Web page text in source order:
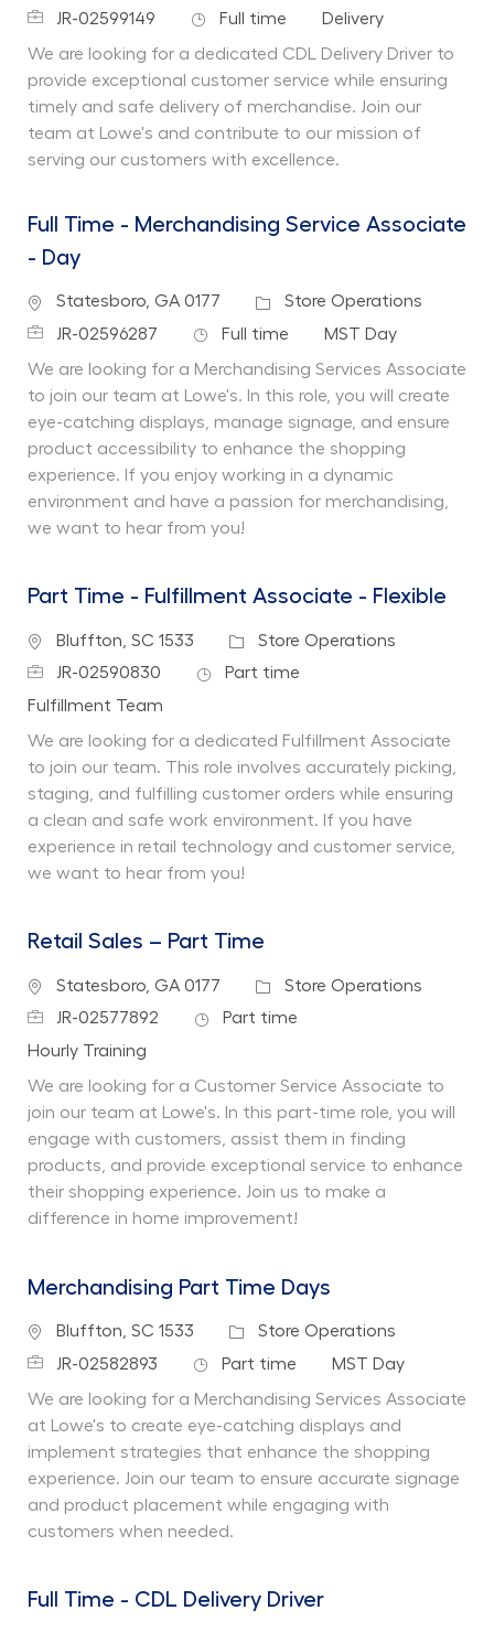
Job IdJR-02599149 Job Type
Full time Department
Delivery
We are looking for a dedicated CDL Delivery Driver to
provide exceptional customer service while ensuring
timely and safe delivery of merchandise. Join our
team at Lowe's and contribute to our mission of
serving our customers with excellence.
Full Time - Merchandising Service Associate
- Day
Location
Statesboro, GA 0177 Category
Store Operations
Job IdJR-02596287 Job Type
Full time Department
MST Day
We are looking for a Merchandising Services Associate
to join our team at Lowe's. In this role, you will create
eye-catching displays, manage signage, and ensure
product accessibility to enhance the shopping
experience. If you enjoy working in a dynamic
environment and have a passion for merchandising,
we want to hear from you!
Part Time - Fulfillment Associate - Flexible
Location
Bluffton, SC 1533 Category
Store Operations
Job IdJR-02590830 Job Type
Part time
Department
Fulfillment Team
We are looking for a dedicated Fulfillment Associate
to join our team. This role involves accurately picking,
staging, and fulfilling customer orders while ensuring
a clean and safe work environment. If you have
experience in retail technology and customer service,
we want to hear from you!
Retail Sales – Part Time
Location
Statesboro, GA 0177 Category
Store Operations
Job IdJR-02577892 Job Type
Part time
Department
Hourly Training
We are looking for a Customer Service Associate to
join our team at Lowe's. In this part-time role, you will
engage with customers, assist them in finding
products, and provide exceptional service to enhance
their shopping experience. Join us to make a
difference in home improvement!
Merchandising Part Time Days
Location
Bluffton, SC 1533 Category
Store Operations
Job IdJR-02582893 Job Type
Part time Department
MST Day
We are looking for a Merchandising Services Associate
at Lowe's to create eye-catching displays and
implement strategies that enhance the shopping
experience. Join our team to ensure accurate signage
and product placement while engaging with
customers when needed.
Full Time - CDL Delivery Driver